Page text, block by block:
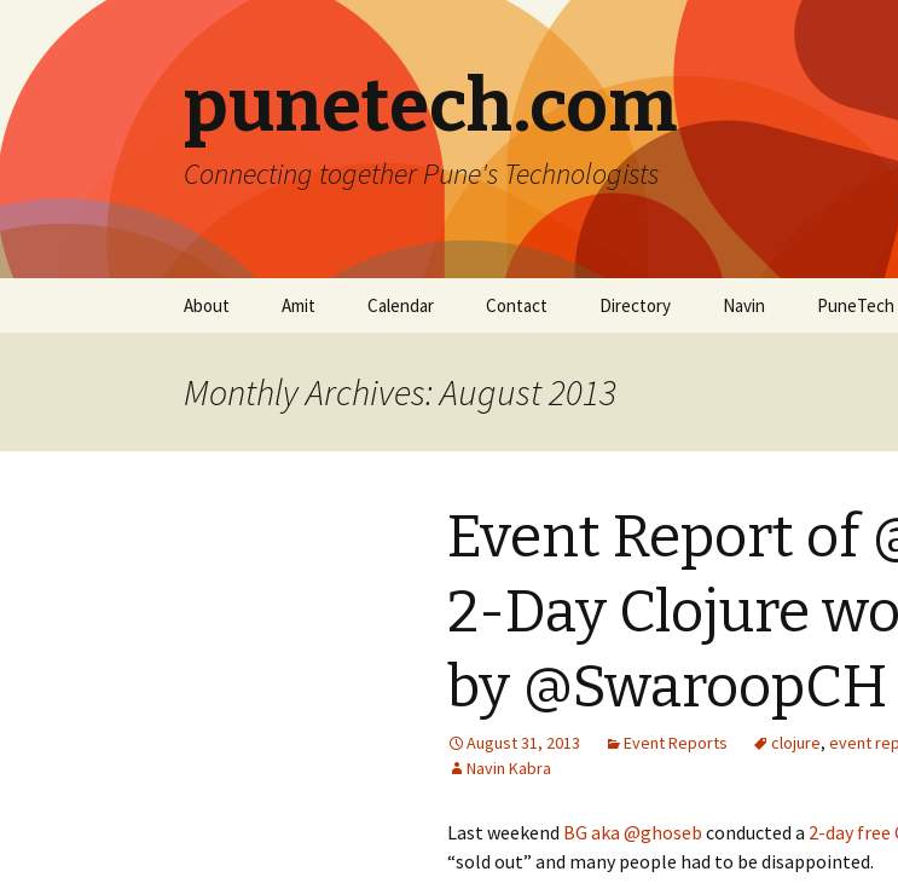
punetech.com
Connecting together Pune's Technologists
About Amit Calendar Contact Directory
from Pune
Navin
Monthly Archives: August 2013
Event Report of
2-Day Clojure
by @SwaroopCH
August 31, 2013 Event Reports clojure, event
Navin Kabra
Last weekend BG aka @ghoseb conducted a 2-day free
“sold out” and many people had to be disappointed.